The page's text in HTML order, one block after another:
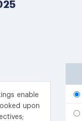
enable
upon